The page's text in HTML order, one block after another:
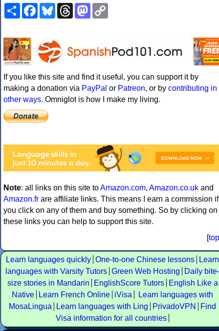
ShareFacebookBlueskyThreadsMastodon
If you like this site and find it useful, you can support it by
making a donation via PayPal or Patreon, or by contributing in
other ways. Omniglot is how I make my living.
Note: all links on this site toAmazon.com, Amazon.co.uk and
Amazon.fr are affiliate links. This means I earn a commission if
you click on any of them and buy something. So by clicking on
these links you can help to support this site.
[top
Learn languages quickly One-to-one Chinese lessons
Learn
languages with Varsity Tutors Green Web Hosting
Daily bite-
size stories in Mandarin
EnglishScore Tutors
English Like a
Native
Learn French Online iVisa
Learn languages with
MosaLingua
Learn languages with Ling PrivadoVPN
Find
Visa information for all countries